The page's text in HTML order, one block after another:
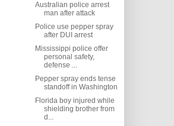
Australian police arrest
man after attack
Police use pepper spray
after DUI arrest
Mississippi police offer
personal safety,
defense ...
Pepper spray ends tense
standoff in Washington
Florida boy injured while
shielding brother from
d...